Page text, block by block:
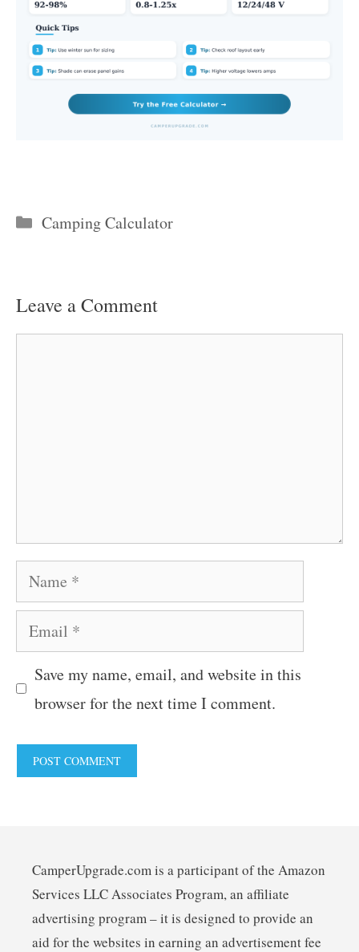
Categories
Camping Calculator
Leave a Comment
Name
Email
Save my name, email, and website in this
browser for the next time I comment.
CamperUpgrade.com is a participant of the Amazon
Services LLC Associates Program, an affiliate
advertising program – it is designed to provide an
aid for the websites in earning an advertisement fee